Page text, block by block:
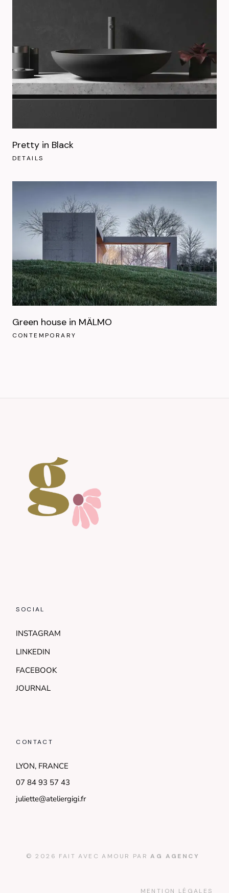
Pretty in Black
DETAILS
Green house in MÄLMO
CONTEMPORARY
SOCIAL
INSTAGRAM
LINKEDIN
FACEBOOK
JOURNAL
CONTACT
LYON, FRANCE
07 84 93 57 43
juliette@ateliergigi.fr
© 2026 FAIT AVEC AMOUR PARAG AGENCY
MENTION LÉGALES